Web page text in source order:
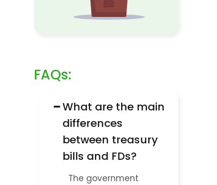
FAQs:
−What are the main
differences
between treasury
bills and FDs?
The government